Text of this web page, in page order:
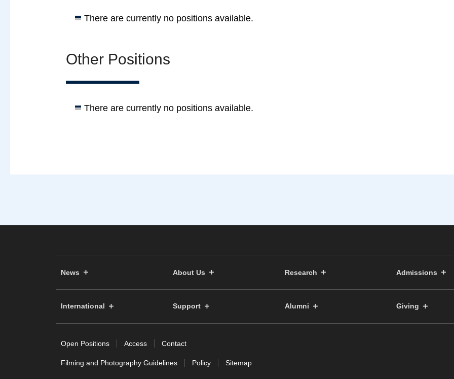
There are currently no positions available.
Other Positions
There are currently no positions available.
News About Us Research Admissions
International Support Alumni Giving
Open Positions Access Contact
Filming and Photography Guidelines Policy Sitemap